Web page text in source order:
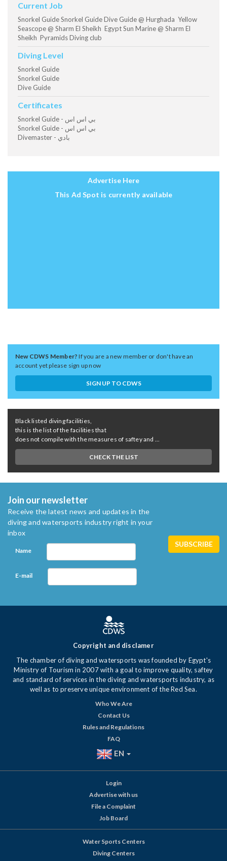
Current Job
Snorkel Guide Snorkel Guide Dive Guide @ Hurghada Yellow
Seascope @ Sharm El Sheikh Egypt Sun Marine @ Sharm El
Sheikh Pyramids Diving club
Diving Level
Snorkel Guide
Snorkel Guide
Dive Guide
Certificates
Snorkel Guide - بي اس اس
Snorkel Guide - بي اس اس
Divemaster - بادي
Advertise Here
This Ad Spot is currently available
New CDWS Member?If you are a new member or don't have an
account yet please sign up now
SIGN UP TO CDWS
Black listed diving facilities,
this is the list of the facilities that
does not compile with the measures of saftey and ...
CHECK THE LIST
Join our newsletter
Receive the latest news and updates in the
diving and watersports industry right in your
inbox
Name
E-mail
Copyright and disclamer
The chamber of diving and watersports was founded by Egypt's
Ministry of Tourism in 2007 with a goal to improve quality, saftey
and standard of services in the diving and watersports industry, as
well as to preserve unique environment of the Red Sea.
Who We Are
Contact Us
Rules and Regulations
FAQ
EN
Login
Advertise with us
File a Complaint
Job Board
Water Sports Centers
Diving Centers